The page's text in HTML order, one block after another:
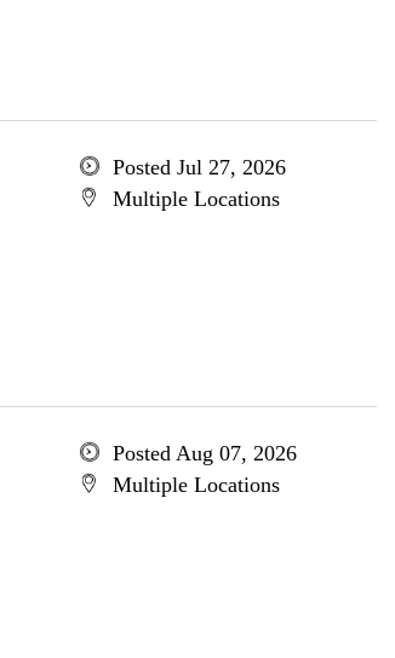
Posted Jul 27, 2026
Multiple Locations
Posted Aug 07, 2026
Multiple Locations